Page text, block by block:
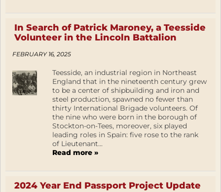
In Search of Patrick Maroney, a Teesside
Volunteer in the Lincoln Battalion
FEBRUARY 16, 2025
Teesside, an industrial region in Northeast
England that in the nineteenth century grew
to be a center of shipbuilding and iron and
steel production, spawned no fewer than
thirty International Brigade volunteers. Of
the nine who were born in the borough of
Stockton-on-Tees, moreover, six played
leading roles in Spain: five rose to the rank
of Lieutenant...
Read more »
2024 Year End Passport Project Update